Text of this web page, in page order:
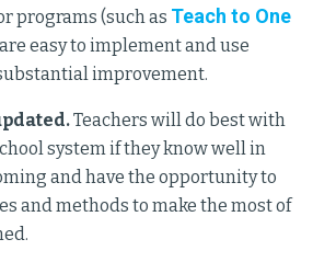
programs (such as Teach to One
easy to implement and use
improvement.
Teachers will do best with
system if they know well in
and have the opportunity to
and methods to make the most of